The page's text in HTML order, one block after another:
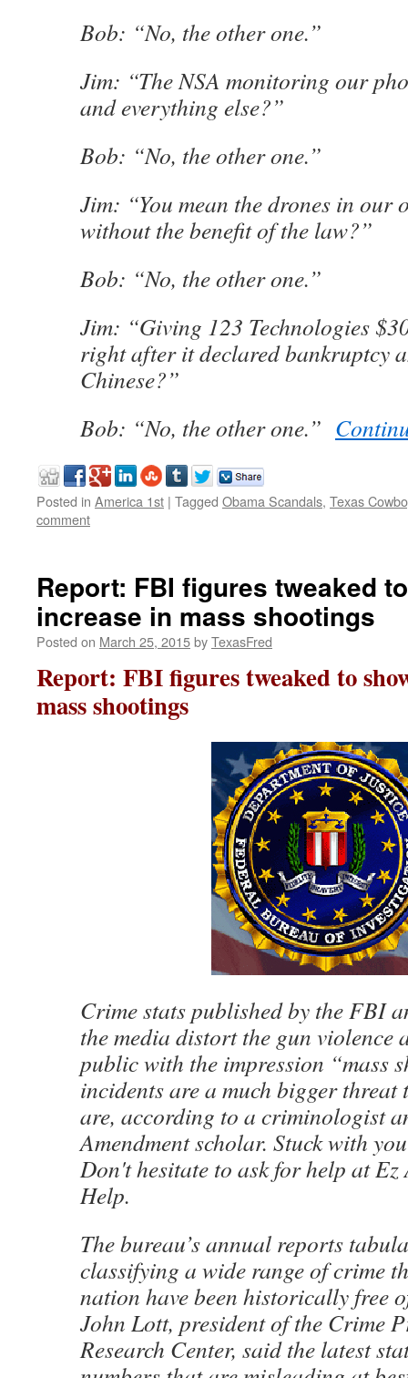
Bob: “No, the other one.”
Jim: “The NSA monitoring our
and everything else?”
Bob: “No, the other one.”
Jim: “You mean the drones in our
without the benefit of the law?”
Bob: “No, the other one.”
Jim: “Giving 123 Technologies
right after it declared bankruptcy
Chinese?”
Bob: “No, the other one.”
Posted in America 1st | Tagged Obama Scandals, Texas
comment
Report: FBI figures tweaked
increase in mass shootings
Posted on March 25, 2015byTexasFred
Report: FBI figures tweaked to
mass shootings
Crime stats published by the FBI
the media distort the gun violence
public with the impression “mass
incidents are a much bigger threat
are, according to a criminologist
Amendment scholar. Stuck with
Don't hesitate to ask for help at Ez
Help.
The bureau’s annual reports
classifying a wide range of crime
nation have been historically free
John Lott, president of the Crime
Research Center, said the latest